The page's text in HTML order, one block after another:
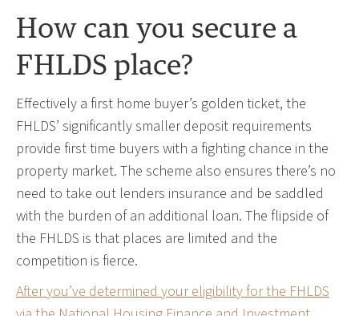
How can you secure a
FHLDS place?
Effectively a first home buyer’s golden ticket, the
FHLDS’ significantly smaller deposit requirements
provide first time buyers with a fighting chance in the
property market. The scheme also ensures there’s no
need to take out lenders insurance and be saddled
with the burden of an additional loan. The flipside of
the FHLDS is that places are limited and the
competition is fierce.
After you’ve determined your eligibility for the FHLDS